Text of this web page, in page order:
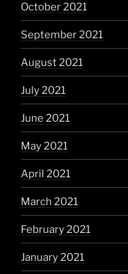
October 2021
September 2021
August 2021
July 2021
June 2021
May 2021
April 2021
March 2021
February 2021
January 2021